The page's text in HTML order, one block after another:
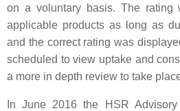
on a voluntary basis. The
applicable products as long as
and the correct rating was
scheduled to view uptake and
a more in depth review to take
In June 2016 the HSR